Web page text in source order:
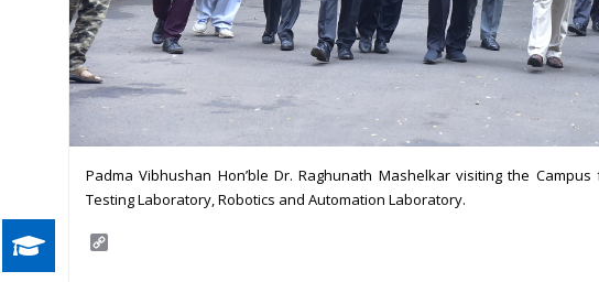
Padma Vibhushan Hon’ble Dr. Raghunath Mashelkar visiting the
Testing Laboratory, Robotics and Automation Laboratory.